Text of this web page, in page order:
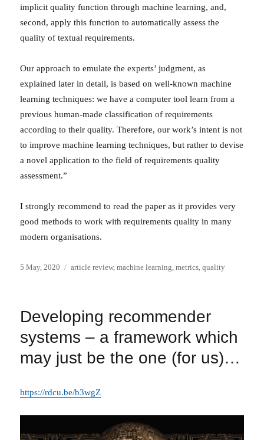
implicit quality function through machine learning, and,
second, apply this function to automatically assess the
quality of textual requirements.
Our approach to emulate the experts’ judgment, as
explained later in detail, is based on well-known machine
learning techniques: we have a computer tool learn from a
previous human-made classification of requirements
according to their quality. Therefore, our work’s intent is not
to improve machine learning techniques, but rather to devise
a novel application to the field of requirements quality
assessment.”
I strongly recommend to read the paper as it provides very
good methods to work with requirements quality in many
modern organisations.
Posted
5 May, 2020 Categories
article review,machine learning,metrics,quality
Developing recommender
systems – a framework which
may just be the one (for us)…
https://rdcu.be/b3wgZ